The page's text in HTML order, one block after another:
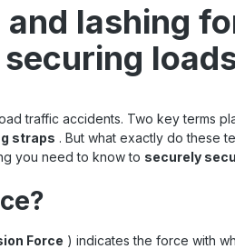
lashing
traffic accidents. Two key terms
straps . But what exactly do these
you need to know to securely
Force ) indicates the force with